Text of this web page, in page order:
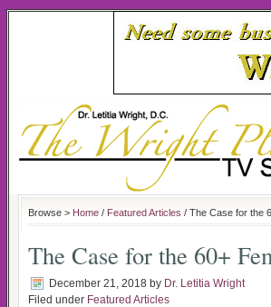
Browse > Home / Featured Articles / The Case for the
The Case for the 60+
December 21, 2018 by Dr. Letitia Wright
Filed under Featured Articles